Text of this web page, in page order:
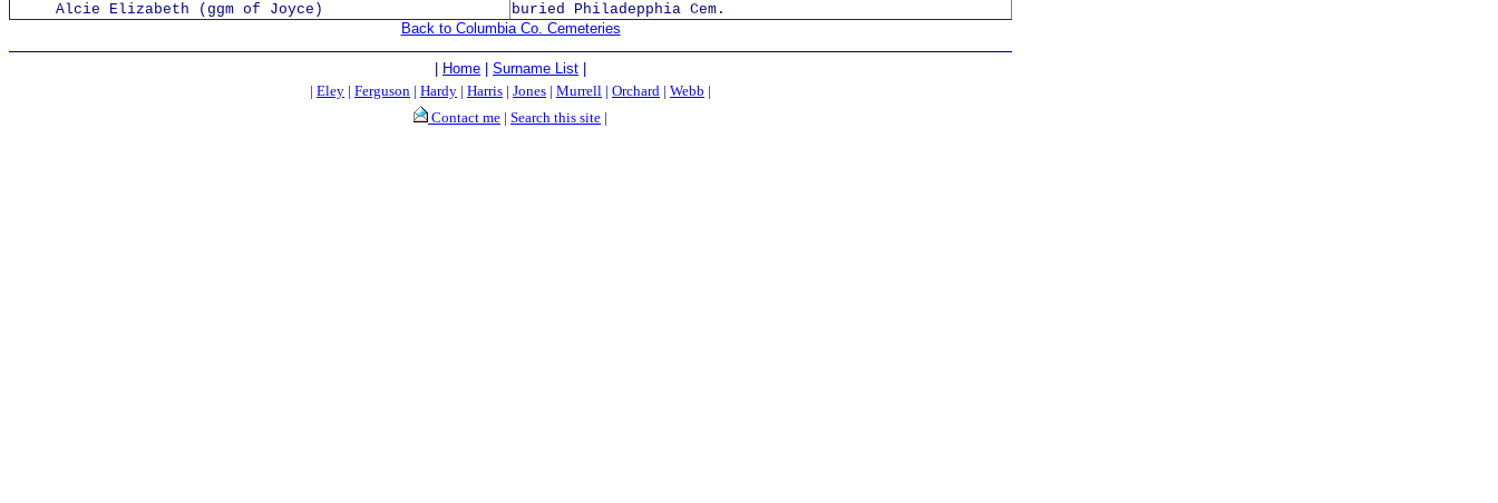
Alcie Elizabeth (ggm of Joyce)
buried Philadepphia Cem.
Back to Columbia Co. Cemeteries
Home Surname List
| Eley | Ferguson | Hardy | Harris | Jones | Murrell | Orchard | Webb |
Contact me | Search this site |